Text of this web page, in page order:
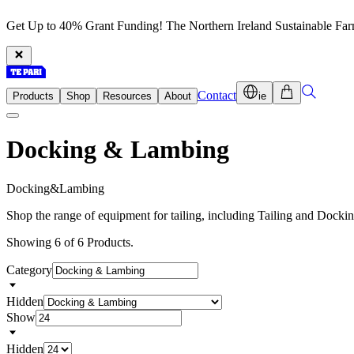
Get Up to 40% Grant Funding! The Northern Ireland Sustainable
Products Shop Resources About Contact ie
Docking & Lambing
Docking&Lambing
Shop the range of equipment for tailing, including Tailing and
Showing 6 of 6 Products.
Category
Hidden
Show
Hidden